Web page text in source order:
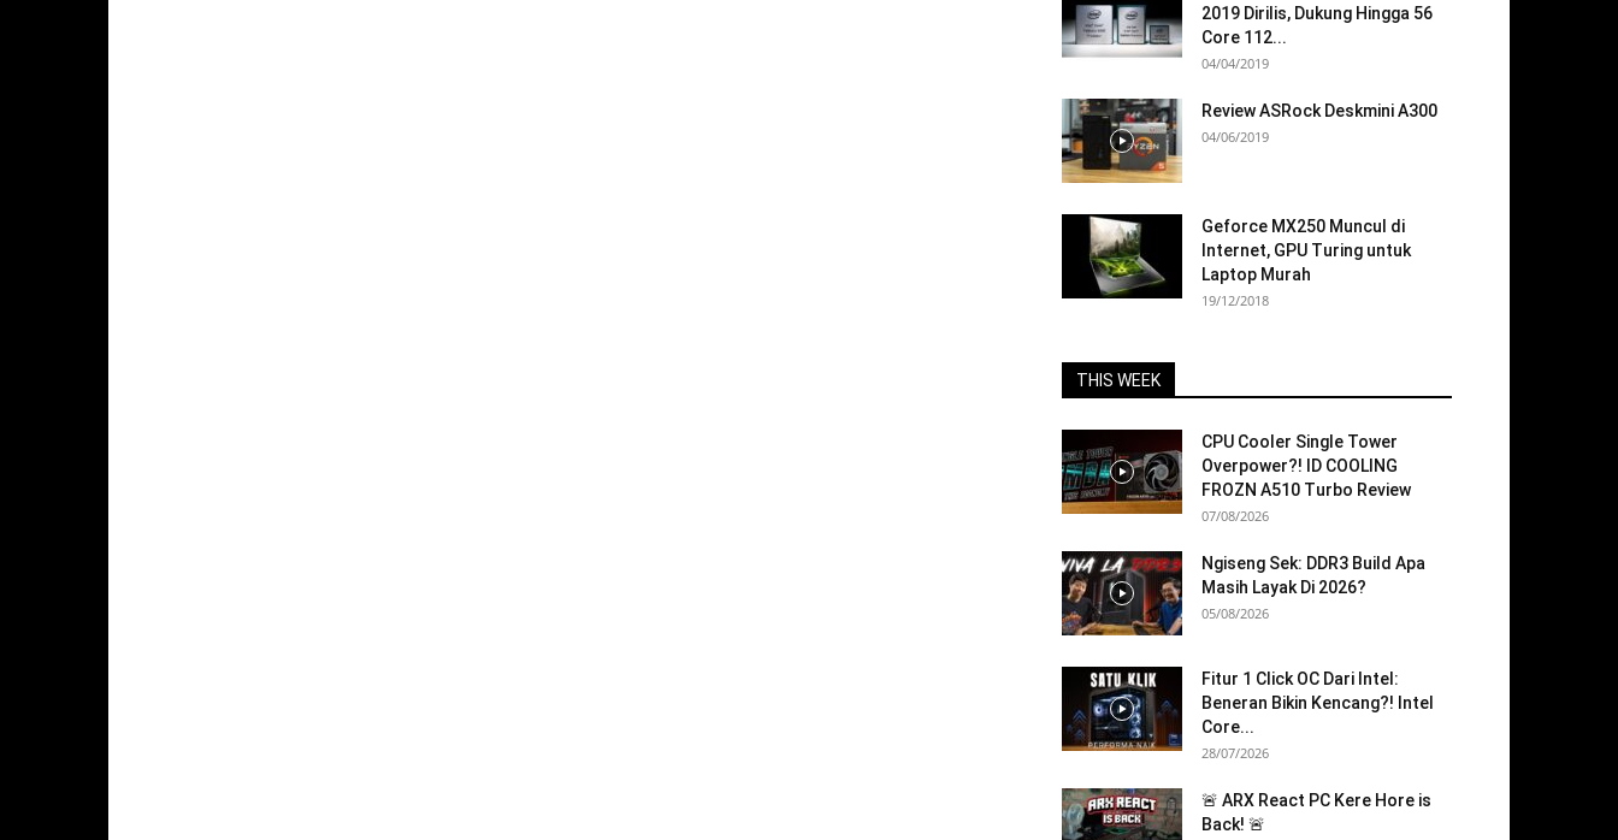
2019 Dirilis, Dukung Hingga 56
Core 112...
04/04/2019
Review ASRock Deskmini A300
04/06/2019
Geforce MX250 Muncul di
Internet, GPU Turing untuk
Laptop Murah
19/12/2018
THIS WEEK
CPU Cooler Single Tower
Overpower?! ID COOLING
FROZN A510 Turbo Review
07/08/2026
Ngiseng Sek: DDR3 Build Apa
Masih Layak Di 2026?
05/08/2026
Fitur 1 Click OC Dari Intel:
Beneran Bikin Kencang?! Intel
Core...
28/07/2026
🚨 ARX React PC Kere Hore is
Back! 🚨